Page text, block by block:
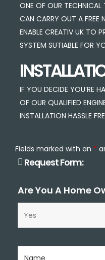
ONE OF OUR TECHNICAL
CAN CARRY OUT A FREE
ENABLE CREATIV UK TO
SYSTEM SUTIABLE FOR
IF YOU DECIDE YOU’RE
OF OUR QUALIFIED
INSTALLATION HASSLE
Fields marked with an *
Request Form:
Are You A Home